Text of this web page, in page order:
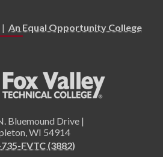
| An Equal Opportunity College
Bluemound Drive |
,WI 54914
FVTC (3882)